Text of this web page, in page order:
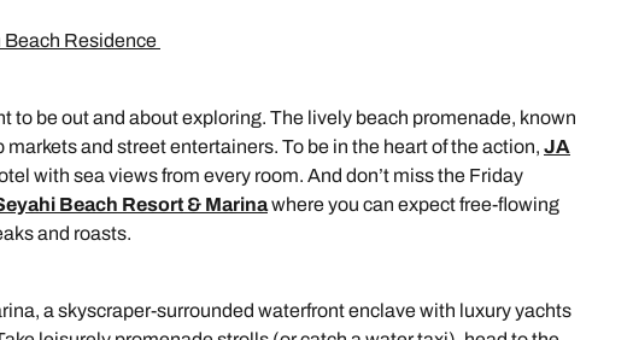
Send an enquiry
Send an enquiry
Send an enquiry
Residence
to be out and about exploring. The lively beach promenade, known
markets and street entertainers. To be in the heart of the action, JA
with sea views from every room. And don’t miss the Friday
Beach Resort & Marinawhere you can expect free-flowing
and roasts.
a skyscraper-surrounded waterfront enclave with luxury yachts